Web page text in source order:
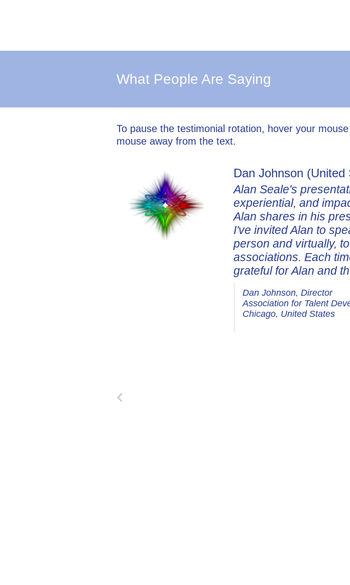
What People Are Saying
To pause the testimonial rotation, hover your
mouse away from the text.
Dan Johnson (United
Alan Seale's
experiential, and
Alan shares in his
I've invited Alan to
person and virtually,
associations. Each
grateful for Alan and
Dan Johnson, Director
Association for Talent
Chicago, United States